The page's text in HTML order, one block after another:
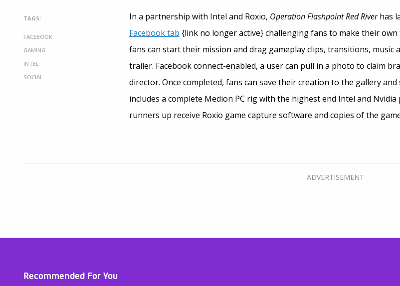
TAGS:
FACEBOOK
GAMING
INTEL
SOCIAL
In a partnership with Intel and Roxio, Operation Flashpoint Red Riverhas
Facebook tab {link no longer active} challenging fans to make their
fans can start their mission and drag gameplay clips, transitions, music
trailer. Facebook connect-enabled, a user can pull in a photo to claim
director. Once completed, fans can save their creation to the gallery
includes a complete Medion PC rig with the highest end Intel and
runners up receive Roxio game capture software and copies of the
Recommended For You